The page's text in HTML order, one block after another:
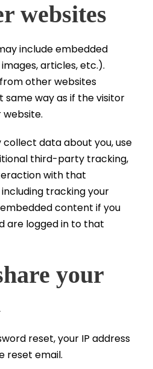
websites
include embedded
articles, etc.).
other websites
same way as if the visitor
collect data about you, use
third-party tracking,
with that
tracking your
content if you
are logged in to that
your
reset, your IP address
reset email.